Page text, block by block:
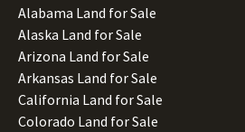
Alabama Land for Sale
Alaska Land for Sale
Arizona Land for Sale
Arkansas Land for Sale
California Land for Sale
Colorado Land for Sale